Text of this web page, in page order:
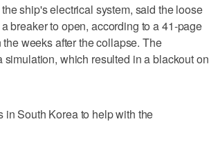
ship's electrical system, said the loose
breaker to open, according to a 41-page
weeks after the collapse. The
which resulted in a blackout on
in South Korea to help with the